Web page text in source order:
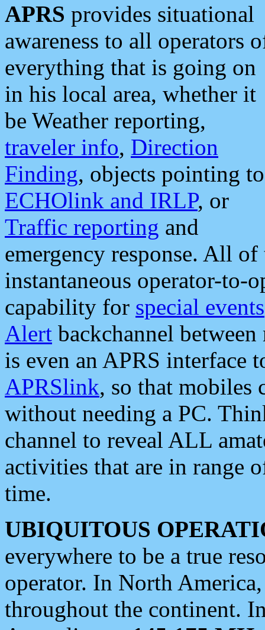
APRS provides situational
awareness to all operators
everything that is going on
in his local area, whether it
be Weather reporting,
traveler info, Direction
Finding, objects pointing to
ECHOlink and IRLP, or
Traffic reporting and
emergency response. All
instantaneous operator-to-
capability for special events
Alert backchannel
is even an APRS interface
APRSlink, so that mobiles
without needing a PC.
channel to reveal ALL
activities that are in range
time.
UBIQUITOUS
everywhere to be a true
operator. In North
throughout the continent.